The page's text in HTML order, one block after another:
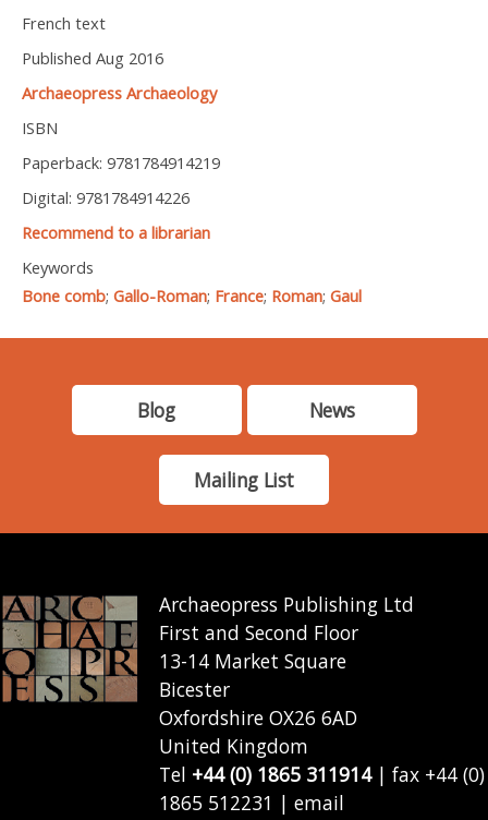
French text
Published Aug 2016
Archaeopress Archaeology
ISBN
Paperback: 9781784914219
Digital: 9781784914226
Recommend to a librarian
Keywords
Bone comb; Gallo-Roman; France; Roman; Gaul
Blog News
Mailing List
Archaeopress Publishing Ltd
First and Second Floor
13-14 Market Square
Bicester
Oxfordshire OX26 6AD
United Kingdom
Tel +44 (0) 1865 311914| fax +44 (0)
1865 512231 | email